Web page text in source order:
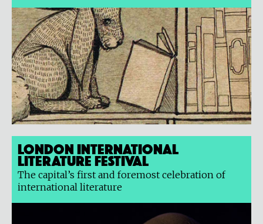
London International
Literature Festival
The capital’s first and foremost celebration of
international literature